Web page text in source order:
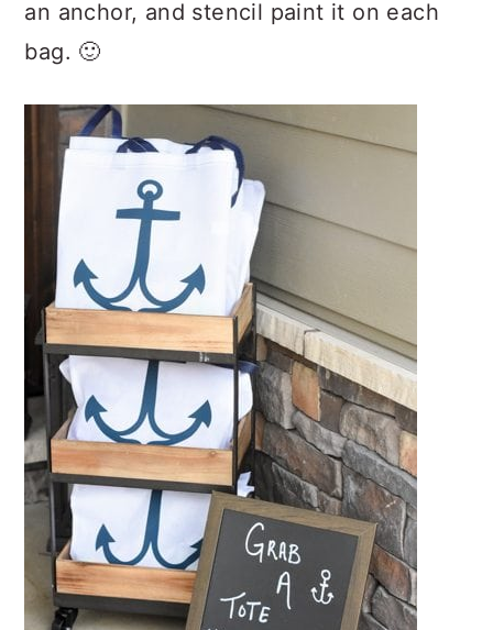
an anchor, and stencil paint it on each
bag. 🙂